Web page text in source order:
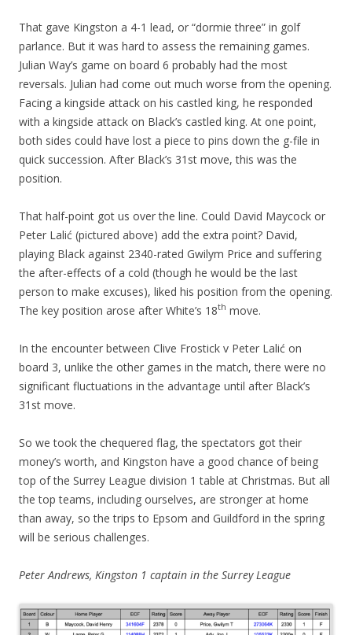
That gave Kingston a 4-1 lead, or “dormie three” in golf
parlance. But it was hard to assess the remaining games.
Julian Way’s game on board 6 probably had the most
reversals. Julian had come out much worse from the opening.
Facing a kingside attack on his castled king, he responded
with a kingside attack on Black’s castled king. At one point,
both sides could have lost a piece to pins down the g-file in
quick succession. After Black’s 31st move, this was the
position.
That half-point got us over the line. Could David Maycock or
Peter Lalić (pictured above) add the extra point? David,
playing Black against 2340-rated Gwilym Price and suffering
the after-effects of a cold (though he would be the last
person to make excuses), liked his position from the opening.
The key position arose after White’s 18th move.
In the encounter between Clive Frostick v Peter Lalić on
board 3, unlike the other games in the match, there were no
significant fluctuations in the advantage until after Black’s
31st move.
So we took the chequered flag, the spectators got their
money’s worth, and Kingston have a good chance of being
top of the Surrey League division 1 table at Christmas. But all
the top teams, including ourselves, are stronger at home
than away, so the trips to Epsom and Guildford in the spring
will be serious challenges.
Peter Andrews, Kingston 1 captain in the Surrey League